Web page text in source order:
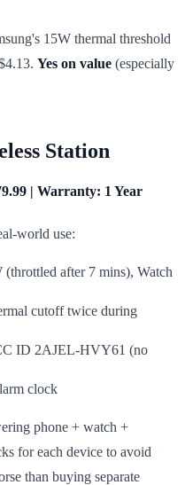
15W thermal threshold
Yes on value (especially
Station
| Warranty: 1 Year
world use:
(throttled after 7 mins), Watch
cutoff twice during
ID 2AJEL-HVY61 (no
clock
phone + watch +
for each device to avoid
than buying separate